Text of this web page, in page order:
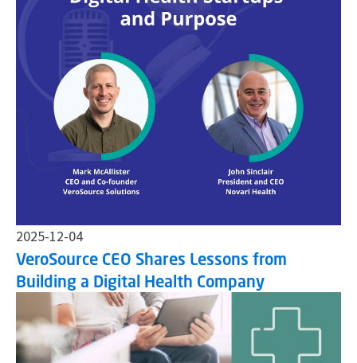
2025-12-04
VeroSource CEO Shares Lessons from
Building a Digital Health Company